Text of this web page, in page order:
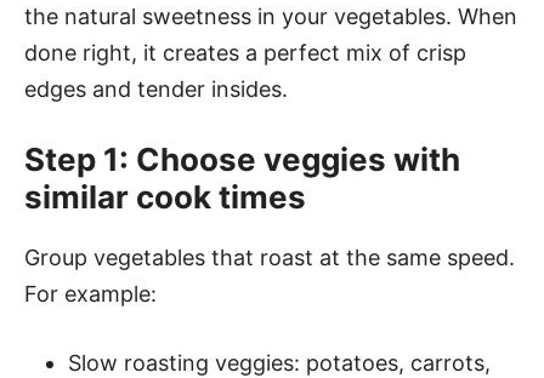
the natural sweetness in your vegetables. When
done right, it creates a perfect mix of crisp
edges and tender insides.
Step 1: Choose veggies with
similar cook times
Group vegetables that roast at the same speed.
For example:
Slow roasting veggies: potatoes, carrots,